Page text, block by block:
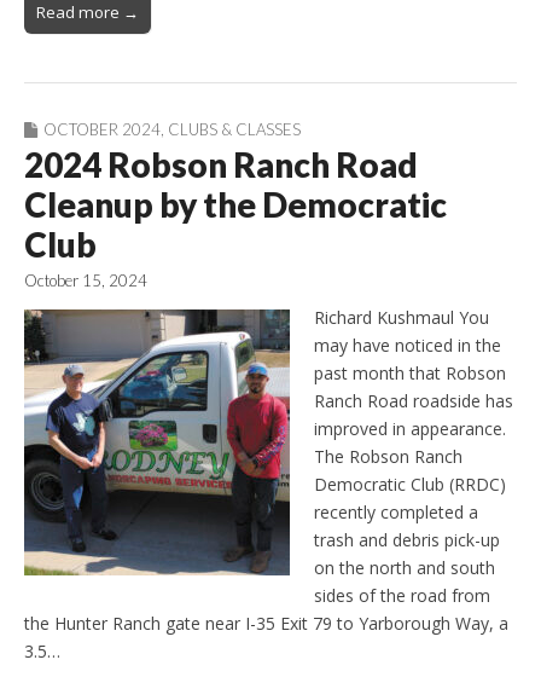
Read more →
OCTOBER 2024 CLUBS & CLASSES
2024 Robson Ranch Road
Cleanup by the Democratic
Club
October 15, 2024
Richard Kushmaul You
may have noticed in the
past month that Robson
Ranch Road roadside has
improved in appearance.
The Robson Ranch
Democratic Club (RRDC)
recently completed a
trash and debris pick-up
on the north and south
sides of the road from
the Hunter Ranch gate near I-35 Exit 79 to Yarborough Way, a
3.5…